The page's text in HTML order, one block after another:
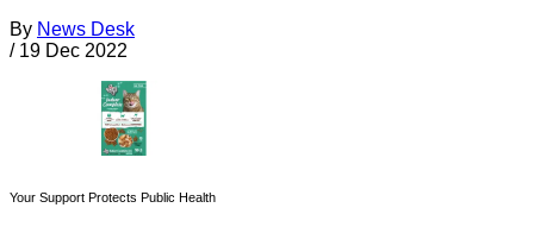
By News Desk
/ 19 Dec 2022
Your Support Protects Public Health